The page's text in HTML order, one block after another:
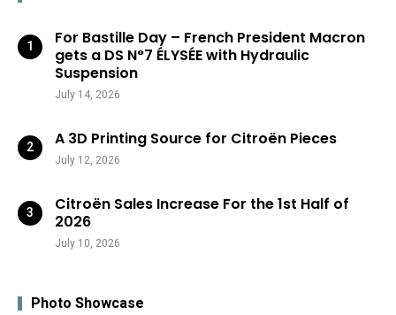
For Bastille Day – French President Macron
gets a DS N°7 ÉLYSÉE with Hydraulic
Suspension
July 14, 2026
A 3D Printing Source for Citroën Pieces
July 12, 2026
Citroën Sales Increase For the 1st Half of
2026
July 10, 2026
Photo Showcase